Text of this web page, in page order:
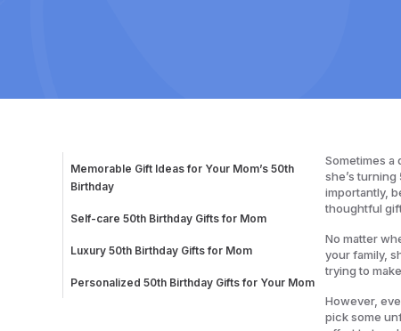
Memorable Gift Ideas for Your Mom’s 50th
Birthday
Customized Acrylic Painting
Message Cookies
Kitchen Gift Ideas for Your Mom’s 50th Birthday
Modern Comfort Cookbook
Self-care 50th Birthday Gifts for Mom
Long Fur Bathrobe
Luxury 50th Birthday Gifts for Mom
Electric Pour-Over Kettle
Personalized 50th Birthday Gifts for Your Mom
Sometimes a
she’s
importantly,
thoughtful
No matter
your family,
trying to
However,
pick some